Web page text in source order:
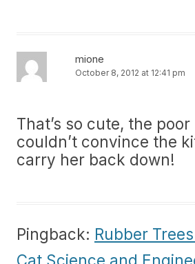
mione
October 8, 2012 at 12:41 pm
That’s so cute, the
couldn’t convince the
carry her back down!
Pingback: Rubber
Cat Science and